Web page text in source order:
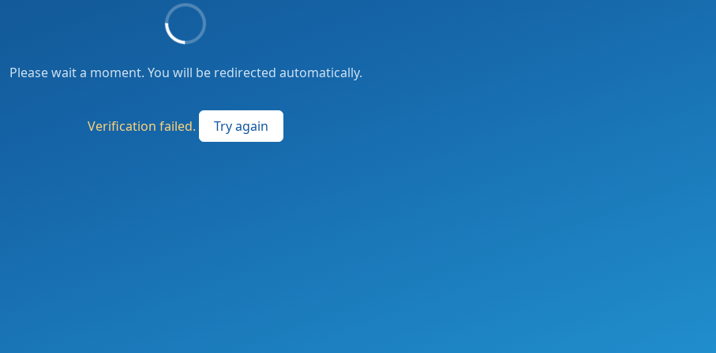
Please wait a moment. You will be redirected automatically.
Verification failed. Try again